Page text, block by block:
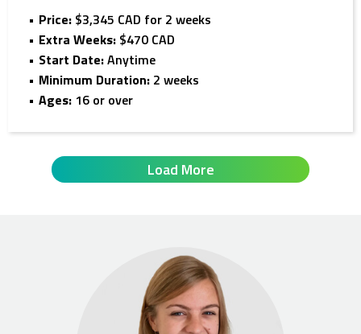
Price: $3,345 CAD for 2 weeks
Extra Weeks: $470 CAD
Start Date:Anytime
Minimum Duration: 2 weeks
Ages: 16 or over
Load More